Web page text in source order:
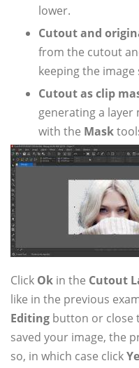
lower.
Cutout and
from the cutout
keeping the image
Cutout as clip
generating a layer
with the Mask
Click Ok in the Cutout
like in the previous
Editing button or close
saved your image, the
so, in which case click